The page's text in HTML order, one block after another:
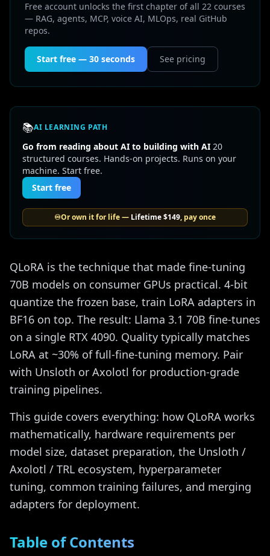
Free account unlocks the first chapter of all 22 courses
— RAG, agents, MCP, voice AI, MLOps, real GitHub
repos.
Start free — 30 seconds See pricing
📚AI LEARNING PATH
Go from reading about AI to building with AI 20
structured courses. Hands-on projects. Runs on your
machine. Start free.
Start free
♾️Or own it for life — Lifetime$149, pay once
QLoRA is the technique that made fine-tuning
70B models on consumer GPUs practical. 4-bit
quantize the frozen base, train LoRA adapters in
BF16 on top. The result: Llama 3.1 70B fine-tunes
on a single RTX 4090. Quality typically matches
LoRA at ~30% of full-fine-tuning memory. Pair
with Unsloth or Axolotl for production-grade
training pipelines.
This guide covers everything: how QLoRA works
mathematically, hardware requirements per
model size, dataset preparation, the Unsloth /
Axolotl / TRL ecosystem, hyperparameter
tuning, common training failures, and merging
adapters for deployment.
Table of Contents